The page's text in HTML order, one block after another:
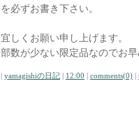
を必ずお書き下さい。
宜しくお願い申し上げます。
部数が少ない限定品なのでお
| yamagishiの日記 | 12:00 | comments(0) |